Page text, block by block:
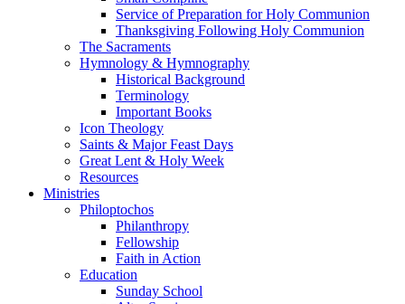
Service of Preparation for Holy Communion
Thanksgiving Following Holy Communion
The Sacraments
Hymnology & Hymnography
Historical Background
Terminology
Important Books
Icon Theology
Saints & Major Feast Days
Great Lent & Holy Week
Resources
Ministries
Philoptochos
Philanthropy
Fellowship
Faith in Action
Education
Sunday School